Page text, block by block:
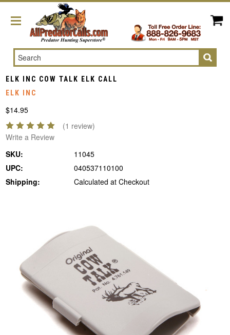
Search
ELK INC COW TALK ELK CALL
ELK INC
$14.95
(1 review)
Write a Review
SKU:
11045
UPC:
040537110100
Shipping:
Calculated at Checkout